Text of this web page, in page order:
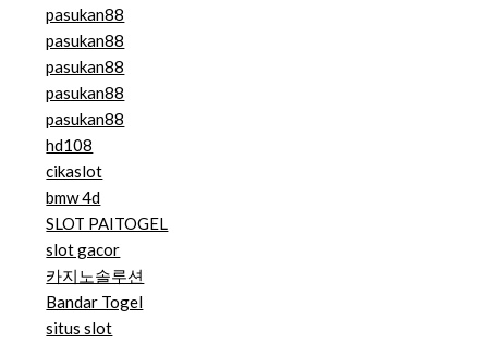
pasukan88
pasukan88
pasukan88
pasukan88
pasukan88
hd108
cikaslot
bmw 4d
SLOT PAITOGEL
slot gacor
카지노솔루션
Bandar Togel
situs slot